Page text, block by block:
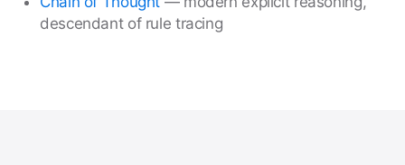
descendant of rule tracing